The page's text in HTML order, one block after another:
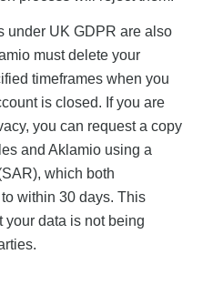
under UK GDPR are also
must delete your
timeframes when you
is closed. If you are
you can request a copy
and Aklamio using a
which both
within 30 days. This
your data is not being